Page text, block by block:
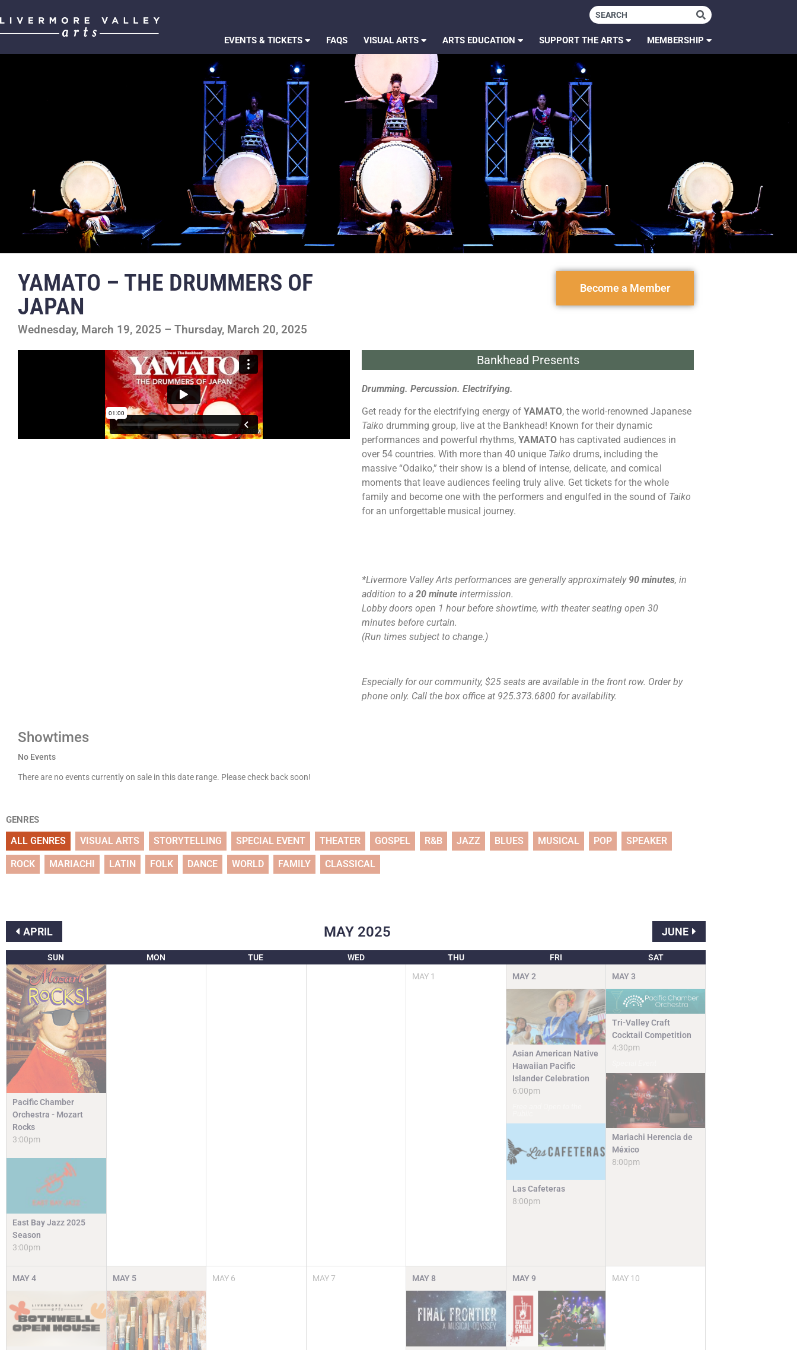
EVENTS & TICKETS FAQS VISUAL ARTS ARTS EDUCATION SUPPORT THE ARTS MEMBERSHIP
YAMATO – THE DRUMMERS OF
JAPAN
Wednesday, March 19, 2025 – Thursday, March 20, 2025
Become a Member
Bankhead Presents
Drumming. Percussion. Electrifying.
Get ready for the electrifying energy of YAMATO, the world-renowned Japanese
Taiko drumming group, live at the Bankhead! Known for their dynamic
performances and powerful rhythms, YAMATO has captivated audiences in
over 54 countries. With more than 40 unique Taiko drums, including the
massive “Odaiko,” their show is a blend of intense, delicate, and comical
moments that leave audiences feeling truly alive. Get tickets for the whole
family and become one with the performers and engulfed in the sound of Taiko
for an unforgettable musical journey.
*Livermore Valley Arts performances are generally approximately 90 minutes, in
addition to a 20 minute intermission.
Lobby doors open 1 hour before showtime, with theater seating open 30
minutes before curtain.
(Run times subject to change.)
Especially for our community, $25 seats are available in the front row. Order by
phone only. Call the box office at 925.373.6800 for availability.
Showtimes
No Events
There are no events currently on sale in this date range. Please check back soon!
GENRES
ALL GENRES VISUAL ARTS STORYTELLING SPECIAL EVENT THEATER GOSPEL R&B JAZZ BLUES MUSICAL POP SPEAKER
ROCK MARIACHI LATIN FOLK DANCE WORLD FAMILY CLASSICAL
APRIL MAY 2025 JUNE
SUN MON TUE WED THU FRI SAT
Pacific Chamber
Orchestra - Mozart
Rocks
3:00pm
East Bay Jazz 2025
Season
3:00pm
MAY 1 MAY2
Asian American Native
Hawaiian Pacific
Islander Celebration
6:00pm
Las Cafeteras
8:00pm
MAY 3
Tri-Valley Craft
Cocktail Competition
4:30pm
Mariachi Herencia de
México
8:00pm
MAY4 MAY 5 MAY 6 MAY 7 MAY 8 MAY9 MAY 10